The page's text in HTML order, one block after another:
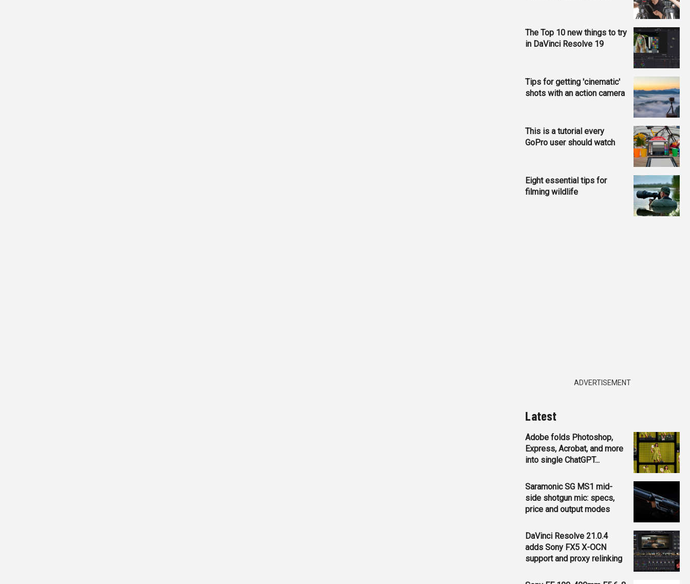
The Top 10 new things to try
in DaVinci Resolve 19
Tips for getting 'cinematic'
shots with an action camera
This is a tutorial every
GoPro user should watch
Eight essential tips for
filming wildlife
ADVERTISEMENT
Latest
Adobe folds Photoshop,
Express, Acrobat, and more
into single ChatGPT...
Saramonic SG MS1 mid-
side shotgun mic: specs,
price and output modes
DaVinci Resolve 21.0.4
adds Sony FX5 X-OCN
support and proxy relinking